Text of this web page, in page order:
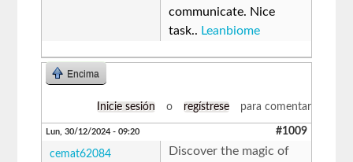
communicate. Nice
task.. Leanbiome
Encima
Inicie sesión o regístrese para comentar
Lun, 30/12/2024 - 09:20 #1009
cemat62084
Discover the magic of